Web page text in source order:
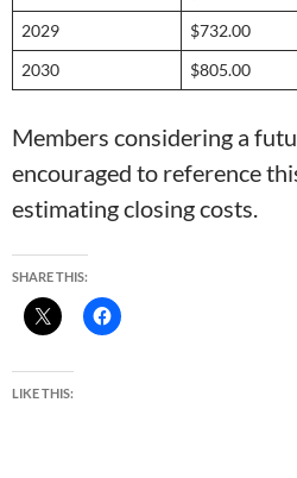
2029
$732.00
2030
$805.00
Members considering a
encouraged to reference
estimating closing costs.
SHARE THIS:
LIKE THIS: